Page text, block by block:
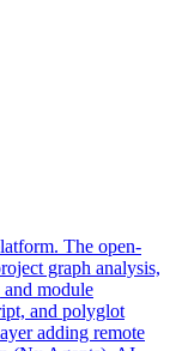
The open-
graph analysis,
and module
and polyglot
adding remote